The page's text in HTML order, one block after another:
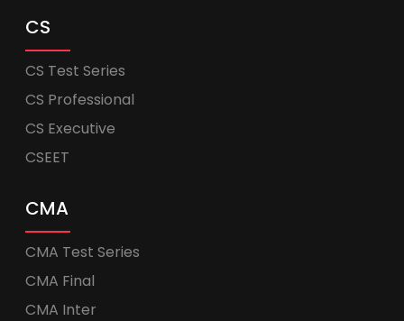
CS
CS Test Series
CS Professional
CS Executive
CSEET
CMA
CMA Test Series
CMA Final
CMA Inter